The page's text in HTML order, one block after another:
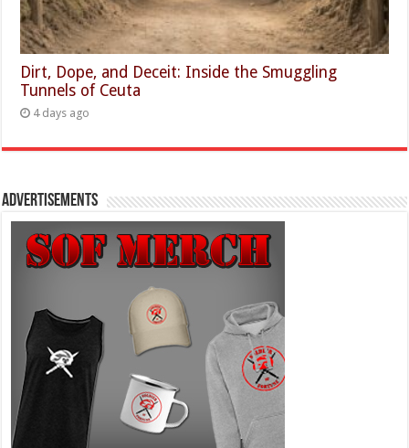
Dirt, Dope, and Deceit: Inside the Smuggling
Tunnels of Ceuta
4 days ago
Advertisements